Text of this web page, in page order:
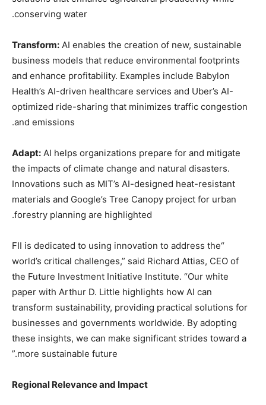
conserving water.
Transform: AI enables the creation of new, sustainable
business models that reduce environmental footprints
and enhance profitability. Examples include Babylon
Health’s AI-driven healthcare services and Uber’s AI-
optimized ride-sharing that minimizes traffic congestion
and emissions.
Adapt: AI helps organizations prepare for and mitigate
the impacts of climate change and natural disasters.
Innovations such as MIT’s AI-designed heat-resistant
materials and Google’s Tree Canopy project for urban
forestry planning are highlighted.
“FII is dedicated to using innovation to address the
world’s critical challenges,” said Richard Attias, CEO of
the Future Investment Initiative Institute. “Our white
paper with Arthur D. Little highlights how AI can
transform sustainability, providing practical solutions for
businesses and governments worldwide. By adopting
these insights, we can make significant strides toward a
more sustainable future.”
Regional Relevance and Impact